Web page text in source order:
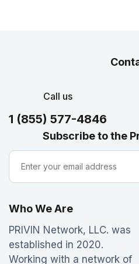
Call us
1 (855) 577-4846
Subscribe to the
Who We Are
PRIVIN Network, LLC. was
established in 2020.
Working with a network of